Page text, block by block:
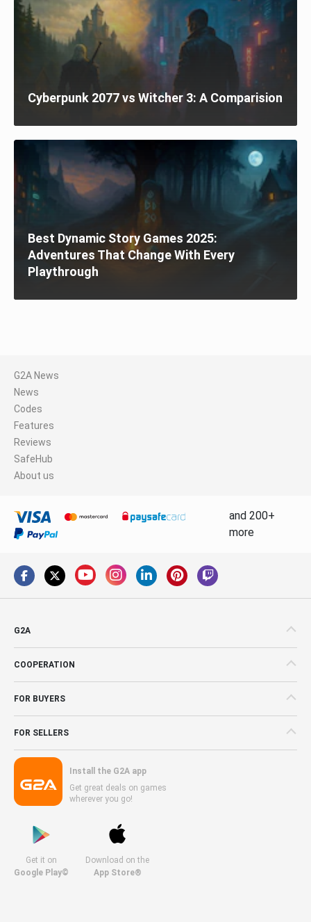
Cyberpunk 2077 vs Witcher 3: A Comparision
Best Dynamic Story Games 2025:
Adventures That Change With Every
Playthrough
G2A News
News
Codes
Features
Reviews
SafeHub
About us
and 200+
more
G2A
COOPERATION
FOR BUYERS
FOR SELLERS
Install the G2A app
Get great deals on games
wherever you go!
Get it on
Google Play©
Download on the
App Store®